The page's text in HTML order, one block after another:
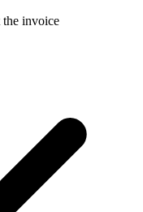
the invoice